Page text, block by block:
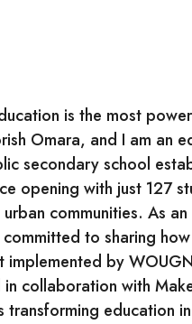
is the most
Omara, and I am an
secondary school
opening with just 127
communities. As
to sharing
by
collaboration with
transforming education